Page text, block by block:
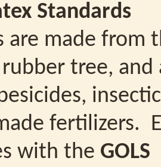
Standards
are made from
tree, and
fertilizers.
with the GOLS